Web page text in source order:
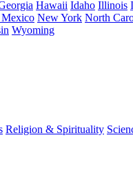
Hawaii Idaho Illinois
New York North
Wyoming
Religion & Spirituality